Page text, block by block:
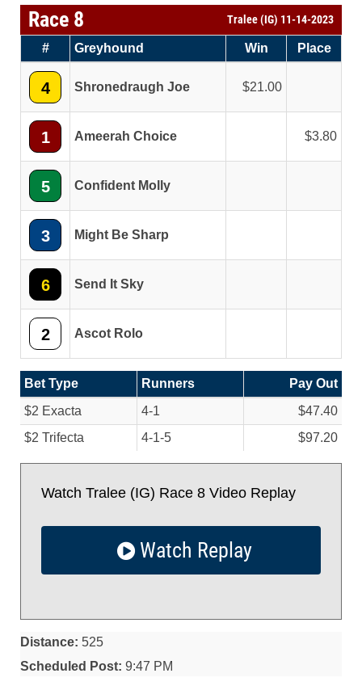
Race 8 Tralee (IG) 11-14-2023
# Greyhound Win Place
4 Shronedraugh Joe 21.00
1 Ameerah Choice 3.80
5 Confident Molly
3 Might Be Sharp
6 Send It Sky
2 Ascot Rolo
Bet Type Runners
Pay Out
$2 Exacta
4-1
$47.40
$2 Trifecta
4-1-5 $97.20
Watch Tralee (IG) Race 8 Video Replay
Watch Replay
Distance: 525
Scheduled Post: 9:47 PM